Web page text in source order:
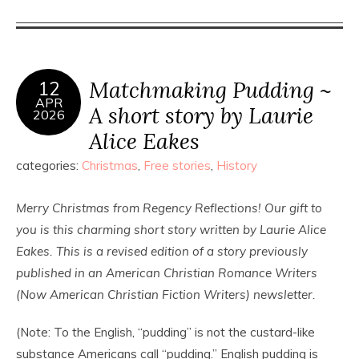
12
APR
2026
Matchmaking Pudding ~
A short story by Laurie
Alice Eakes
categories: Christmas, Free stories, History
Merry Christmas from Regency Reflections! Our gift to
you is this charming short story written by Laurie Alice
Eakes. This is a revised edition of a story previously
published in an American Christian Romance Writers
(Now American Christian Fiction Writers) newsletter.
(Note: To the English, “pudding” is not the custard-like
substance Americans call “pudding.” English pudding is